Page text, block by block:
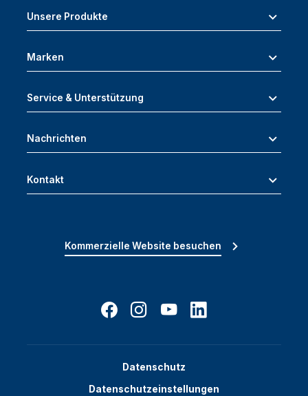
Unsere Produkte
Marken
Service & Unterstützung
Nachrichten
Kontakt
Kommerzielle Website besuchen
Datenschutz
Datenschutzeinstellungen